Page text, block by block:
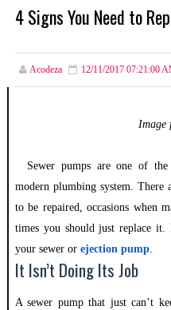
4 Signs You Need to
Acodeza 12/11/2017 07:21:00
Image
Sewer pumps are one of the
modern plumbing system. There
to be repaired, occasions when
times you should just replace it.
your sewer or ejectionpump.
It Isn’t Doing Its Job
A sewer pump that just can’t